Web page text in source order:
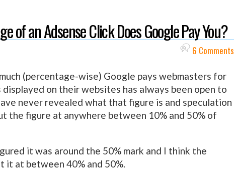
of an Adsense Click Does Google Pay You?
6 Comments
(percentage-wise) Google pays webmasters for
displayed on their websites has always been open to
never revealed what that figure is and speculation
the figure at anywhere between 10% and 50% of
it was around the 50% mark and I think the
it at between 40% and 50%.